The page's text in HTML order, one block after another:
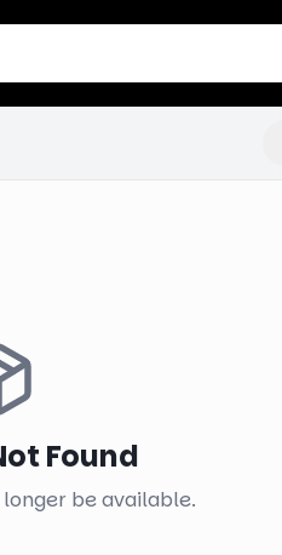
Found
be available.